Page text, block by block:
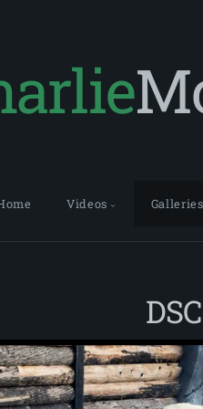
Videos Galleries